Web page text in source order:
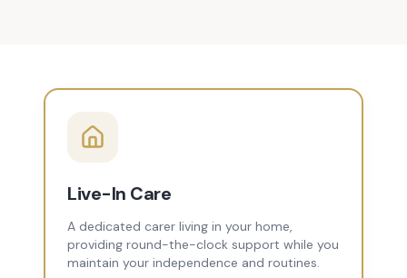
Live-In Care
A dedicated carer living in your home,
providing round-the-clock support while you
maintain your independence and routines.